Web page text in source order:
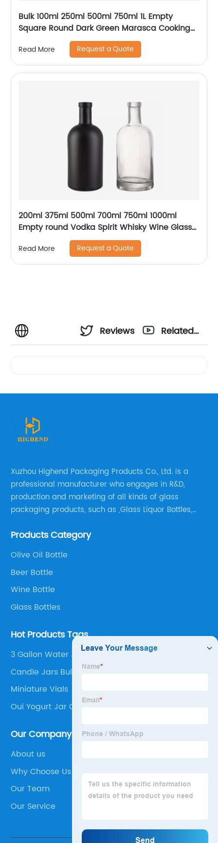
Bulk 100ml 250ml 500ml 750ml 1L Empty
Square Round Dark Green Marasca Cooking
Olive Oil Glass Bottles
Read More Request a Quote
200ml 375ml 500ml 700ml 750ml 1000ml
Empty round Vodka Spirit Whisky Wine Glass
Bottle for Liquor with cork
Read More Request a Quote
Reviews
Related
Xuzhou Highend Packaging Products Co., Ltd. is a
professional manufacturer who engages in R&D,
production and marketing of all kinds of glass
packaging products, such as ,Glass Liquor Bottles,
Bottles, Olive Oil Bottles and relative products etc,.
Products Category
Olive Oil Bottle
Beer Bottle
Wine Bottle
Glass Bottles
Hot Products Tags
3 Gallon Water Jug With Spout
Candle Jars Bulk With Lids
Miniature Vials
Oui Yogurt Jar Candles
Our Company
About us
Why Choose Us
Our Team
Our Service